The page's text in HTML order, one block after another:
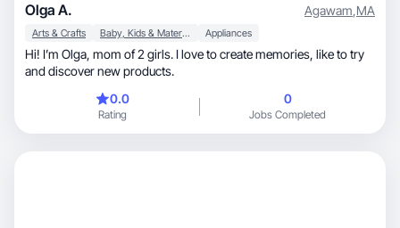
Olga A. Agawam,MA
Arts & Crafts Baby, Kids & Maternity Appliances
Hi! I’m Olga, mom of 2 girls. I love to create memories, like to try
and discover new products.
0.0
Rating
0
Jobs Completed